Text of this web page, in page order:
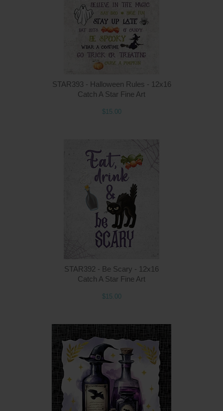
STAR393 - Halloween Rules - 12x16
Catch A Star Fine Art
$15.00
STAR392 - Be Scary - 12x16
Catch A Star Fine Art
$15.00